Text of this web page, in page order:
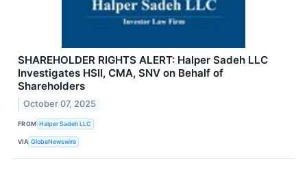
SHAREHOLDER RIGHTS ALERT: Halper Sadeh LLC
Investigates HSII, CMA, SNV on Behalf of
Shareholders
October 07, 2025
FROM Halper Sadeh LLC
VIA GlobeNewswire